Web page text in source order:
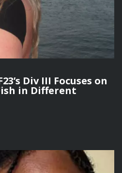
Div III Focuses on
in Different